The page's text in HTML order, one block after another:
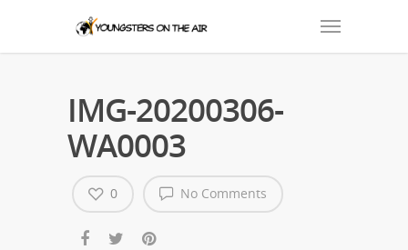
IMG-20200306-
WA0003
No Comments
0